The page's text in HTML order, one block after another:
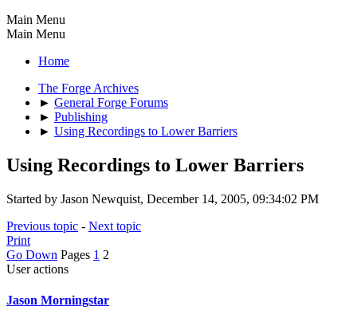
Main Menu
Main Menu
Home
The Forge Archives
► General Forge Forums
► Publishing
► Using Recordings to Lower Barriers
Using Recordings to Lower Barriers
Started by Jason Newquist, December 14, 2005, 09:34:02 PM
Previous topic - Next topic
Print
Go Down Pages 1 2
User actions
Jason Morningstar